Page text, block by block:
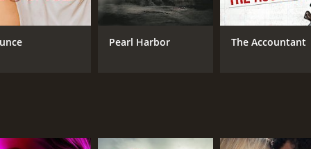
Pearl Harbor The Accountant